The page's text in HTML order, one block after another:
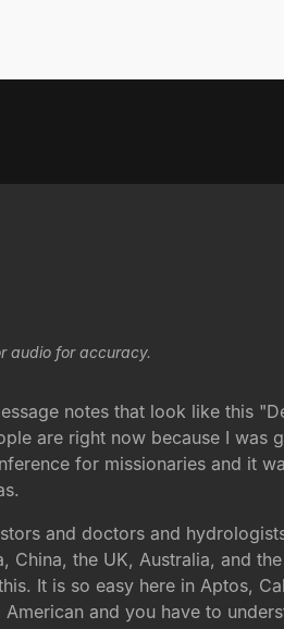
audio for accuracy.
notes that look like this
are right now because I was
for missionaries and it
and doctors and
the UK, Australia, and
It is so easy here in Aptos,
and you have to